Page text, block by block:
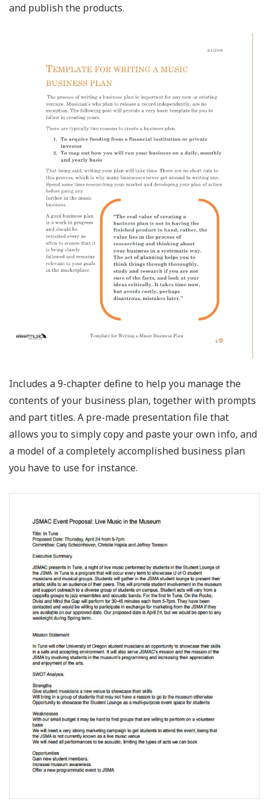
and publish the products.
Includes a 9-chapter define to help you manage the
contents of your business plan, together with prompts
and part titles. A pre-made presentation file that
allows you to simply copy and paste your own info, and
a model of a completely accomplished business plan
you have to use for instance.